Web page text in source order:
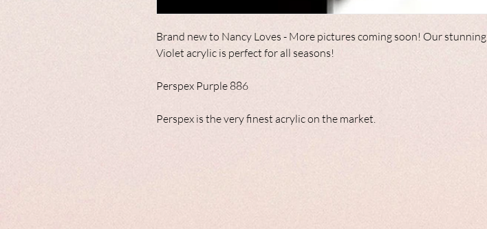
Brand new to Nancy Loves - More pictures coming soon! Our stunning
Violet acrylic is perfect for all seasons!
Perspex Purple 886
Perspex is the very finest acrylic on the market.